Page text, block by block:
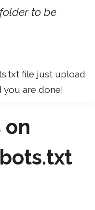
to be
file just upload
are done!
on